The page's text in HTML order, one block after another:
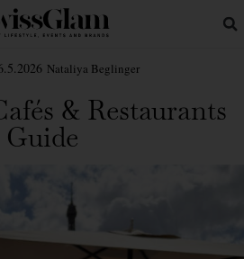
Nataliya Beglinger
& Restaurants
Guide